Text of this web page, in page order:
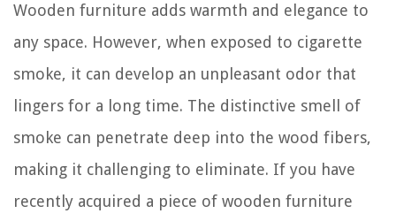
Wooden furniture adds warmth and elegance to
any space. However, when exposed to cigarette
smoke, it can develop an unpleasant odor that
lingers for a long time. The distinctive smell of
smoke can penetrate deep into the wood fibers,
making it challenging to eliminate. If you have
recently acquired a piece of wooden furniture